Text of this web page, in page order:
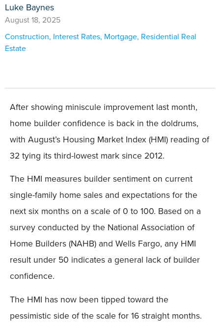
Luke Baynes
August 18, 2025
Construction, Interest Rates, Mortgage, Residential Real
Estate
After showing miniscule improvement last month,
home builder confidence is back in the doldrums,
with August’s Housing Market Index (HMI) reading of
32 tying its third-lowest mark since 2012.
The HMI measures builder sentiment on current
single-family home sales and expectations for the
next six months on a scale of 0 to 100. Based on a
survey conducted by the National Association of
Home Builders (NAHB) and Wells Fargo, any HMI
result under 50 indicates a general lack of builder
confidence.
The HMI has now been tipped toward the
pessimistic side of the scale for 16 straight months.